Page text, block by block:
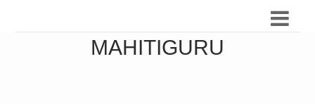
MAHITIGURU